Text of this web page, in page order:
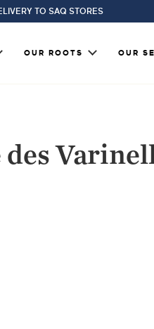
TO SAQ STORES
OUR ROOTS OUR